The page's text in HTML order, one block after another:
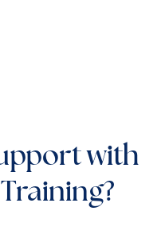
with